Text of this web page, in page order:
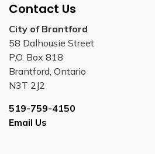
Contact Us
City of Brantford
58 Dalhousie Street
P.O. Box 818
Brantford, Ontario
N3T 2J2
519-759-4150
Email Us